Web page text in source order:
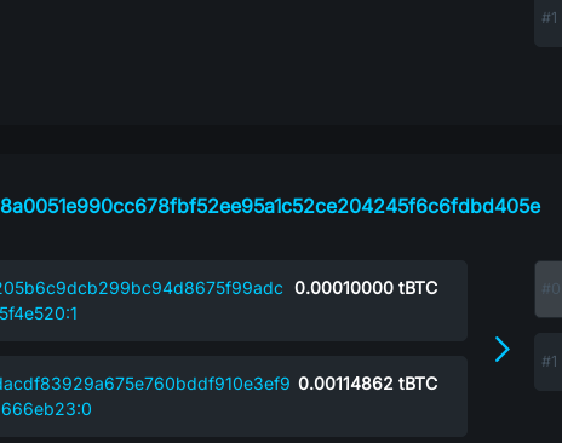
0.00010000 tBTC
0.00114862 tBTC